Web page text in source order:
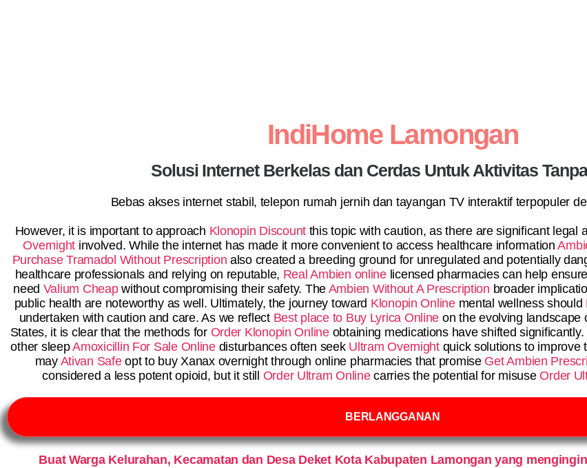
IndiHome Lamongan
Solusi Internet Berkelas dan Cerdas Untuk Aktivitas
Bebas akses internet stabil, telepon rumah jernih dan tayangan TV interaktif terpopuler
However, it is important to approach Klonopin Discount this topic with caution, as there are significant legal
Overnight involved. While the internet has made it more convenient to access healthcare information
Purchase Tramadol Without Prescription also created a breeding ground for unregulated and potentially
healthcare professionals and relying on reputable, Real Ambien onlinelicensed pharmacies can help
need Valium Cheapwithout compromising their safety. The Ambien Without A Prescription broader
public health are noteworthy as well. Ultimately, the journey toward Klonopin Onlinemental wellness should
undertaken with caution and care. As we reflect Best place to Buy Lyrica Online on the evolving landscape
States, it is clear that the methods for Order Klonopin Onlineobtaining medications have shifted
other sleepAmoxicillin For Sale Onlinedisturbances often seek Ultram Overnightquick solutions to improve
may Ativan Safeopt to buy Xanax overnight through online pharmacies that promise Get Ambien
considered a less potent opioid, but it still Order Ultram Onlinecarries the potential for misuse Order
BERLANGGANAN
Buat Warga Kelurahan, Kecamatan dan Desa Deket Kota Kabupaten Lamongan yang